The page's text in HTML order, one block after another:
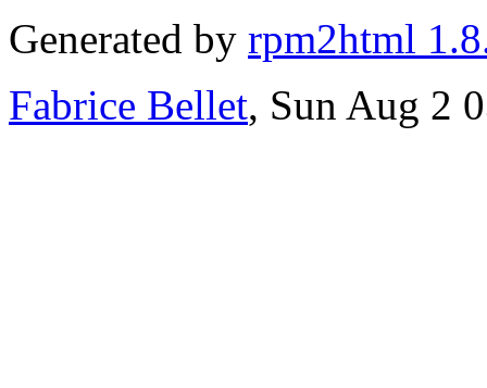
Generated by rpm2html
Fabrice Bellet, Sun Aug 2